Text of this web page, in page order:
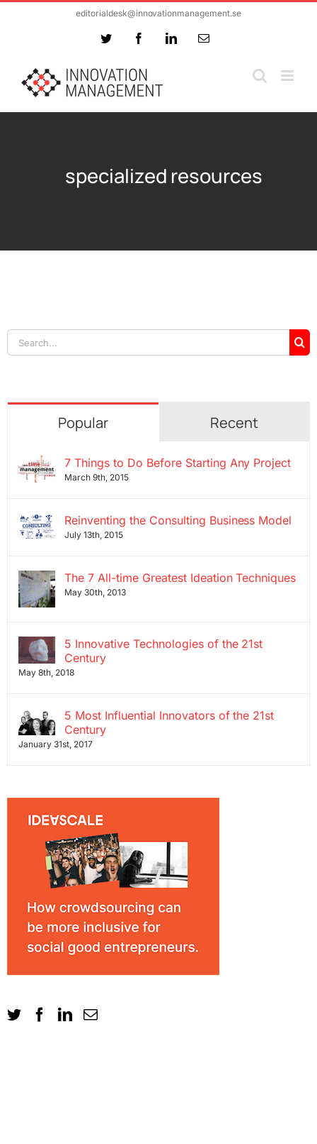
editorialdesk@innovationmanagement.se
Twitter FacebookLinkedInEmail
specialized resources
Search
for:
Popular Recent
7 Things to Do Before Starting Any Project
March 9th, 2015
Reinventing the Consulting Business Model
July 13th, 2015
The 7 All-time Greatest Ideation Techniques
May 30th, 2013
5 Innovative Technologies of the 21st
Century
May 8th, 2018
5 Most Influential Innovators of the 21st
Century
January 31st, 2017